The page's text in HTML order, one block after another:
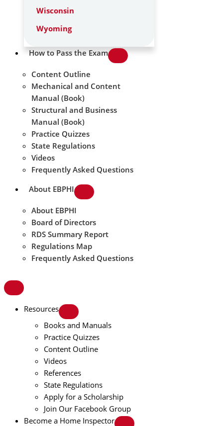
Wisconsin
Wyoming
How to Pass the Exam
Content Outline
Mechanical and Content
Manual (Book)
Structural and Business
Manual (Book)
Practice Quizzes
State Regulations
Videos
Frequently Asked Questions
About EBPHI
About EBPHI
Board of Directors
RDS Summary Report
Regulations Map
Frequently Asked Questions
Resources
Books and Manuals
Practice Quizzes
Content Outline
Videos
References
State Regulations
Apply for a Scholarship
Join Our Facebook Group
Become a Home Inspector